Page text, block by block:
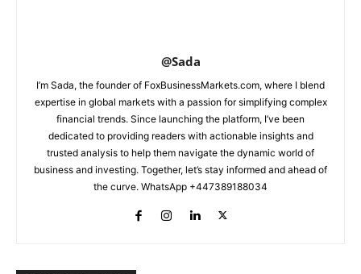
@Sada
I’m Sada, the founder of FoxBusinessMarkets.com, where I blend
expertise in global markets with a passion for simplifying complex
financial trends. Since launching the platform, I’ve been
dedicated to providing readers with actionable insights and
trusted analysis to help them navigate the dynamic world of
business and investing. Together, let’s stay informed and ahead of
the curve. WhatsApp +447389188034